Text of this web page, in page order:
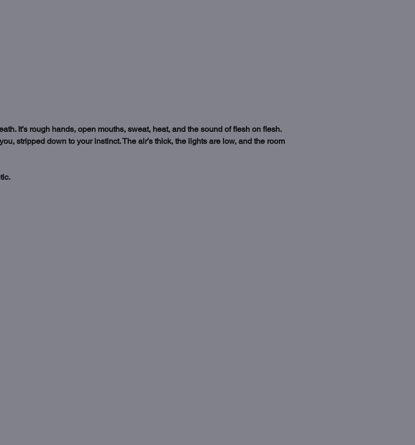
It’s rough hands, open mouths, sweat, heat, and the sound of flesh on flesh.
stripped down to your instinct. The air’s thick, the lights are low, and the room